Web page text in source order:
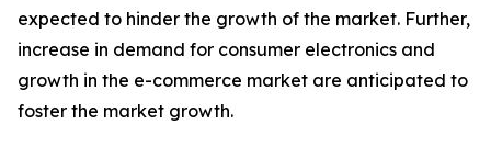
expected to hinder the growth of the market. Further,
increase in demand for consumer electronics and
growth in the e-commerce market are anticipated to
foster the market growth.